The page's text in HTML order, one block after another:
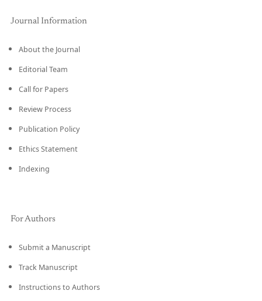
Journal Information
About the Journal
Editorial Team
Call for Papers
Review Process
Publication Policy
Ethics Statement
Indexing
For Authors
Submit a Manuscript
Track Manuscript
Instructions to Authors